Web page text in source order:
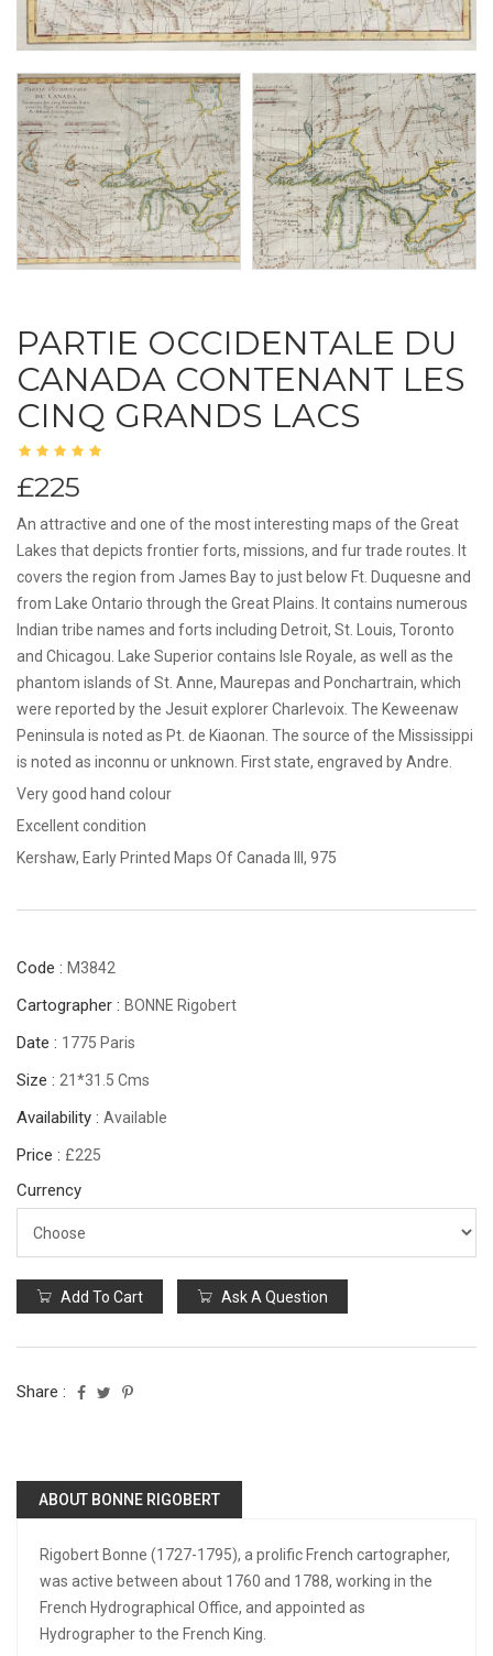
PARTIE OCCIDENTALE DU
CANADA CONTENANT LES
CINQ GRANDS LACS
£225
An attractive and one of the most interesting maps of the Great
Lakes that depicts frontier forts, missions, and fur trade routes. It
covers the region from James Bay to just below Ft. Duquesne and
from Lake Ontario through the Great Plains. It contains numerous
Indian tribe names and forts including Detroit, St. Louis, Toronto
and Chicagou. Lake Superior contains Isle Royale, as well as the
phantom islands of St. Anne, Maurepas and Ponchartrain, which
were reported by the Jesuit explorer Charlevoix. The Keweenaw
Peninsula is noted as Pt. de Kiaonan. The source of the Mississippi
is noted as inconnu or unknown. First state, engraved by Andre.
Very good hand colour
Excellent condition
Kershaw, Early Printed Maps Of Canada III, 975
Code : M3842
Cartographer : BONNE Rigobert
Date : 1775 Paris
Size : 21*31.5 Cms
Availability : Available
Price : £225
Currency
Add To Cart Ask A Question
Share :
ABOUT BONNE RIGOBERT
Rigobert Bonne (1727-1795), a prolific French cartographer,
was active between about 1760 and 1788, working in the
French Hydrographical Office, and appointed as
Hydrographer to the French King.